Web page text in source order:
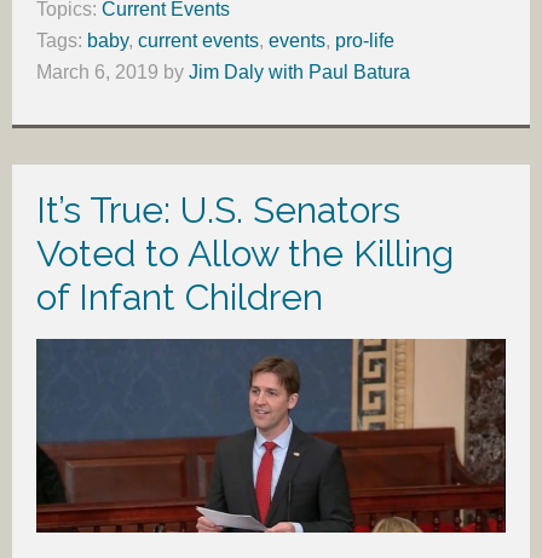
Topics: Current Events
Tags: baby, current events, events, pro-life
March 6, 2019 by Jim Daly with Paul Batura
It’s True: U.S. Senators
Voted to Allow the Killing
of Infant Children